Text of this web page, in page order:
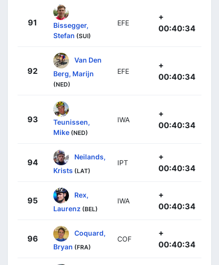
91
Bissegger,
Stefan (SUI)
EFE
+
00:40:34
92
Van Den
Berg, Marijn
(NED)
EFE
+
00:40:34
93
Teunissen,
Mike (NED)
IWA
+
00:40:34
94
Neilands,
Krists (LAT)
IPT
+
00:40:34
95
Rex,
Laurenz (BEL)
IWA
+
00:40:34
96
Coquard,
Bryan (FRA)
COF
+
00:40:34